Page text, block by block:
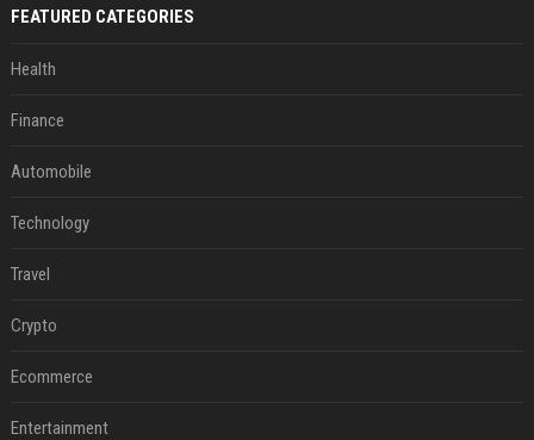
FEATURED CATEGORIES
Health
Finance
Automobile
Technology
Travel
Crypto
Ecommerce
Entertainment